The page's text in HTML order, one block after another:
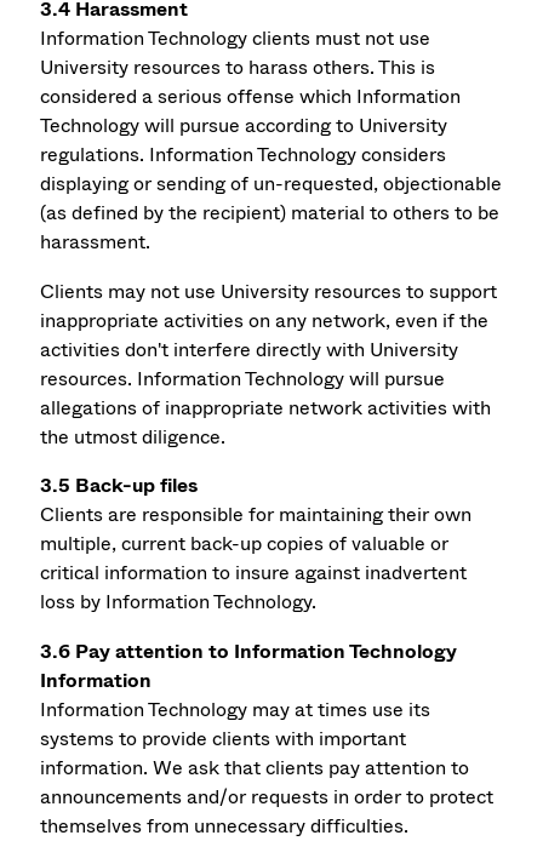
3.4 Harassment
Information Technology clients must not use
University resources to harass others. This is
considered a serious offense which Information
Technology will pursue according to University
regulations. Information Technology considers
displaying or sending of un-requested, objectionable
(as defined by the recipient) material to others to be
harassment.
Clients may not use University resources to support
inappropriate activities on any network, even if the
activities don't interfere directly with University
resources. Information Technology will pursue
allegations of inappropriate network activities with
the utmost diligence.
3.5 Back-up files
Clients are responsible for maintaining their own
multiple, current back-up copies of valuable or
critical information to insure against inadvertent
loss by Information Technology.
3.6 Pay attention to Information Technology
Information
Information Technology may at times use its
systems to provide clients with important
information. We ask that clients pay attention to
announcements and/or requests in order to protect
themselves from unnecessary difficulties.